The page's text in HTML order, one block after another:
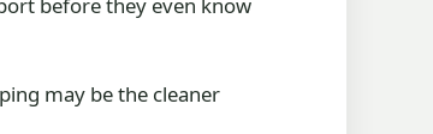
may be the cleaner